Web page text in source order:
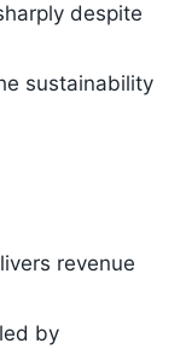
despite
sustainability
revenue
by